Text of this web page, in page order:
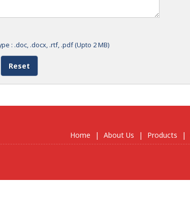
: .doc, .docx, .rtf, .pdf (Upto 2 MB)
Home | About Us | Products |